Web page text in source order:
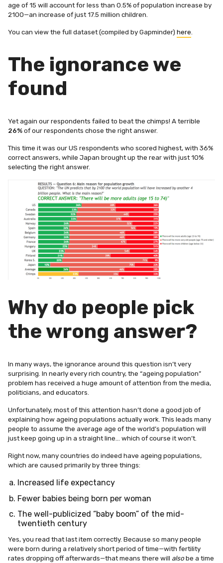
age of 15 will account for less than 0.5% of population increase by
2100—an increase of just 17.5 million children.
You can view the full dataset (compiled by Gapminder) here
The ignorance we
found
Yet again our respondents failed to beat the chimps! A terrible
26%of our respondents chose the right answer.
This time it was our US respondents who scored highest, with 36%
correct answers, while Japan brought up the rear with just 10%
selecting the right answer.
Why do people pick
the wrong answer?
In many ways, the ignorance around this question isn’t very
surprising. In nearly every rich country, the “ageing population”
problem has received a huge amount of attention from the media,
politicians, and educators.
Unfortunately, most of this attention hasn’t done a good job of
explaining how ageing populations actually work. This leads many
people to assume the average age of the world’s population will
just keep going up in a straight line… which of course it won’t.
Right now, many countries do indeed have ageing populations,
which are caused primarily by three things:
Increased life expectancy
Fewer babies being born per woman
The well-publicized “baby boom” of the mid-
twentieth century
Yes, you read that last item correctly. Because so many people
were born during a relatively short period of time—with fertility
rates dropping off afterwards—that means there will alsobe a time